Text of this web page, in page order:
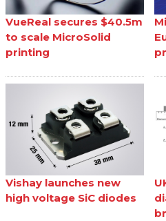
VueReal secures $40.5m
to scale MicroSolid
printing
Vishay launches new
high voltage SiC diodes